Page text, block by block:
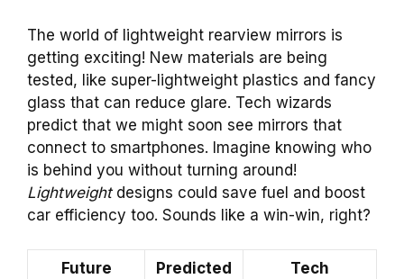
The world of lightweight rearview mirrors is
getting exciting! New materials are being
tested, like super-lightweight plastics and fancy
glass that can reduce glare. Tech wizards
predict that we might soon see mirrors that
connect to smartphones. Imagine knowing who
is behind you without turning around!
Lightweightdesigns could save fuel and boost
car efficiency too. Sounds like a win-win, right?
Future
Predicted
Tech